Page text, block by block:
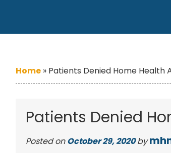
Home » Patients Denied Home Health
Patients Denied
Posted on October 29, 2020 by